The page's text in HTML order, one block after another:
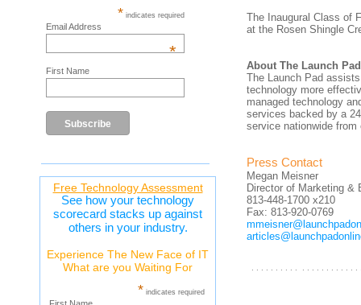
* indicates required
Email Address
*
First Name
Free Technology Assessment
See how your technology
scorecard stacks up against
others in your industry.
Experience The New Face of IT
What are you Waiting For
* indicates required
The Inaugural Class of
at the Rosen Shingle
About The Launch Pad
The Launch Pad
technology more
managed technology
services backed by a
service nationwide
Press Contact
Megan Meisner
Director of Marketing &
813-448-1700 x210
Fax: 813-920-0769